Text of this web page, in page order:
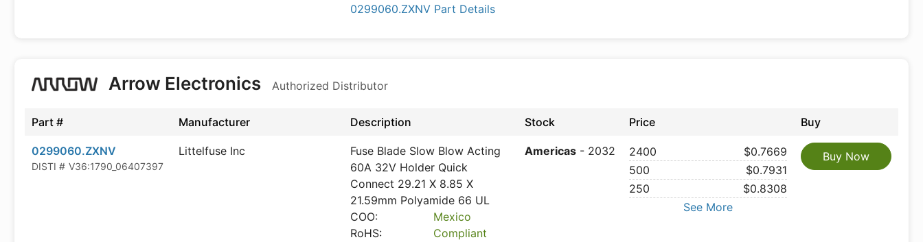
0299060.ZXNV Part Details
Arrow Electronics Authorized Distributor
Part # Manufacturer Description Stock Price Buy
0299060.ZXNV
DISTI # V36:1790_06407397
Littelfuse Inc
Fuse Blade Slow Blow Acting
60A 32V Holder Quick
Connect 29.21 X 8.85 X
21.59mm Polyamide 66 UL
COO:
Mexico
RoHS:
Compliant
Americas - 2032 2400
$0.7669
500
$0.7931
250
$0.8308
See More
Buy Now